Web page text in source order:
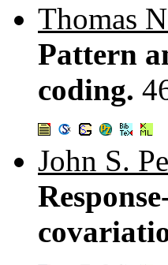
Thomas
Pattern
coding.
John S.